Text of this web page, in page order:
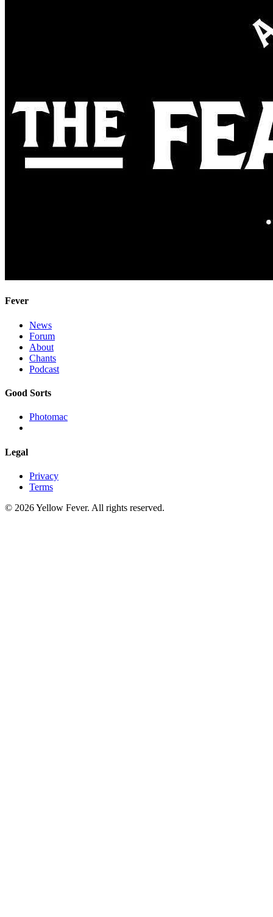
Fever
News
Forum
About
Chants
Podcast
Good Sorts
Photomac
Legal
Privacy
Terms
© 2026 Yellow Fever. All rights reserved.